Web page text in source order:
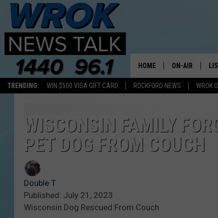
TRENDING: WIN $500 VISA GIFT CARD ROCKFORD NEWS WROK
HOME ON-AIR
ALL STAFF
RILEY O'NEIL
WISCONSIN FAMILY
PET DOG FROM COUCH
Double T
Published: July 21, 2023
Wisconsin Dog Rescued From Couch